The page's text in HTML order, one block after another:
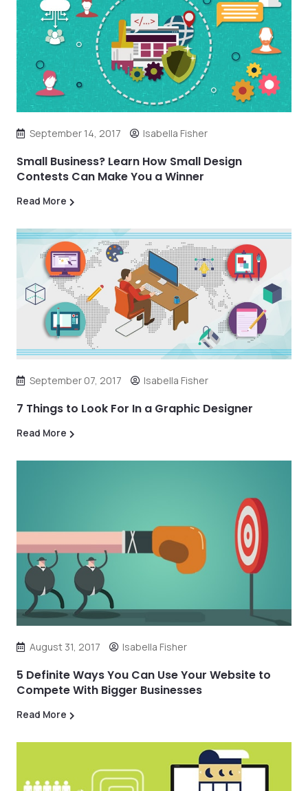
September 14, 2017 Isabella Fisher
Small Business? Learn How Small Design
Contests Can Make You a Winner
Read More
September 07, 2017 Isabella Fisher
7 Things to Look For In a Graphic Designer
Read More
August 31, 2017 Isabella Fisher
5 Definite Ways You Can Use Your Website to
Compete With Bigger Businesses
Read More